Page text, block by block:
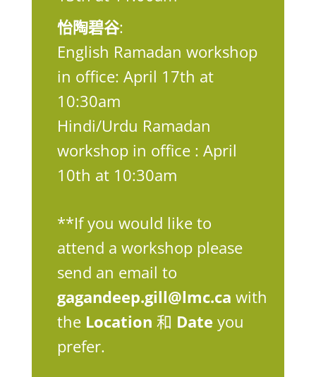
怡陶碧谷:
English Ramadan workshop
in office: April 17th at
10:30am
Hindi/Urdu Ramadan
workshop in office : April
10th at 10:30am
**If you would like to
attend a workshop please
send an email to
gagandeep.gill@lmc.ca with
the Location 和 Date you
prefer.